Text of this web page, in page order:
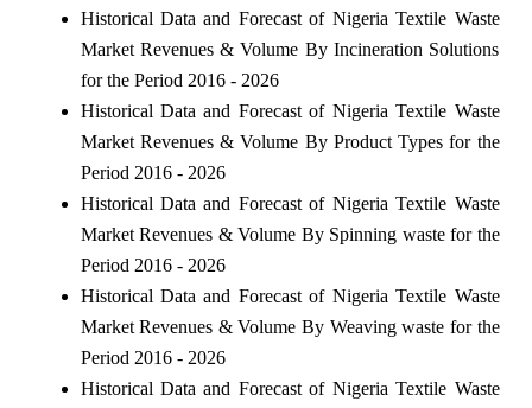
Historical Data and Forecast of Nigeria Textile Waste
Market Revenues & Volume By Incineration Solutions
for the Period 2016 - 2026
Historical Data and Forecast of Nigeria Textile Waste
Market Revenues & Volume By Product Types for the
Period 2016 - 2026
Historical Data and Forecast of Nigeria Textile Waste
Market Revenues & Volume By Spinning waste for the
Period 2016 - 2026
Historical Data and Forecast of Nigeria Textile Waste
Market Revenues & Volume By Weaving waste for the
Period 2016 - 2026
Historical Data and Forecast of Nigeria Textile Waste